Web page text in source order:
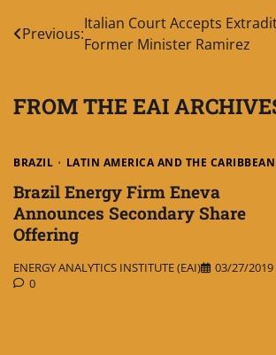
Post
navigation
Previous:
Italian Court Accepts
Former Minister Ramirez
FROM THE EAI
BRAZIL LATIN AMERICA AND THE CARIBBEAN
Brazil Energy Firm Eneva
Announces Secondary Share
Offering
ENERGY ANALYTICS INSTITUTE (EAI)
03/27/2019
0